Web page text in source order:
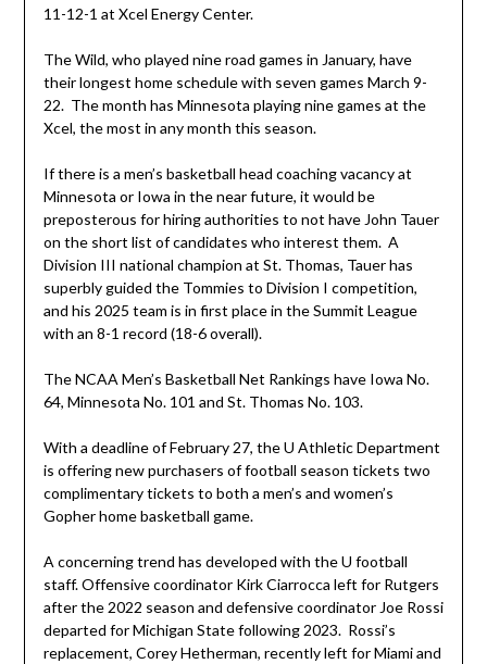
11-12-1 at Xcel Energy Center.
The Wild, who played nine road games in January, have
their longest home schedule with seven games March 9-
22. The month has Minnesota playing nine games at the
Xcel, the most in any month this season.
If there is a men’s basketball head coaching vacancy at
Minnesota or Iowa in the near future, it would be
preposterous for hiring authorities to not have John Tauer
on the short list of candidates who interest them. A
Division III national champion at St. Thomas, Tauer has
superbly guided the Tommies to Division I competition,
and his 2025 team is in first place in the Summit League
with an 8-1 record (18-6 overall).
The NCAA Men’s Basketball Net Rankings have Iowa No.
64, Minnesota No. 101 and St. Thomas No. 103.
With a deadline of February 27, the U Athletic Department
is offering new purchasers of football season tickets two
complimentary tickets to both a men’s and women’s
Gopher home basketball game.
A concerning trend has developed with the U football
staff. Offensive coordinator Kirk Ciarrocca left for Rutgers
after the 2022 season and defensive coordinator Joe Rossi
departed for Michigan State following 2023. Rossi’s
replacement, Corey Hetherman, recently left for Miami and